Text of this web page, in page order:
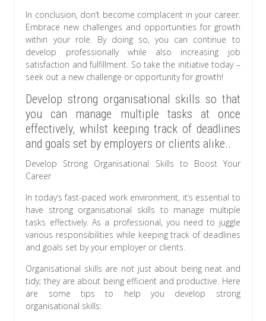
In conclusion, don’t become complacent in your career.
Embrace new challenges and opportunities for growth
within your role. By doing so, you can continue to
develop professionally while also increasing job
satisfaction and fulfillment. So take the initiative today –
seek out a new challenge or opportunity for growth!
Develop strong organisational skills so that
you can manage multiple tasks at once
effectively, whilst keeping track of deadlines
and goals set by employers or clients alike..
Develop Strong Organisational Skills to Boost Your
Career
In today’s fast-paced work environment, it’s essential to
have strong organisational skills to manage multiple
tasks effectively. As a professional, you need to juggle
various responsibilities while keeping track of deadlines
and goals set by your employer or clients.
Organisational skills are not just about being neat and
tidy; they are about being efficient and productive. Here
are some tips to help you develop strong
organisational skills: